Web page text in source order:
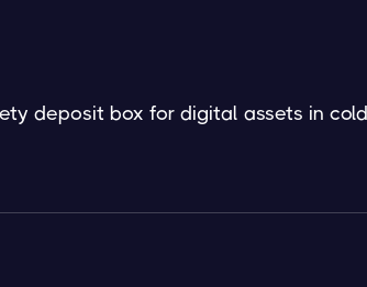
deposit box for digital assets in cold